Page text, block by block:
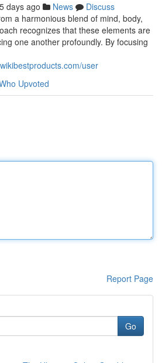
days ago News
Discuss
a harmonious blend of mind, body,
recognizes that these elements are
one another profoundly. By focusing
user
Upvoted
Report Page
Go